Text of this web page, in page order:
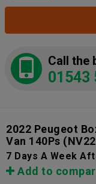
Call the
01543
2022 Peugeot
Van 140Ps
7 Days A Week
Add to